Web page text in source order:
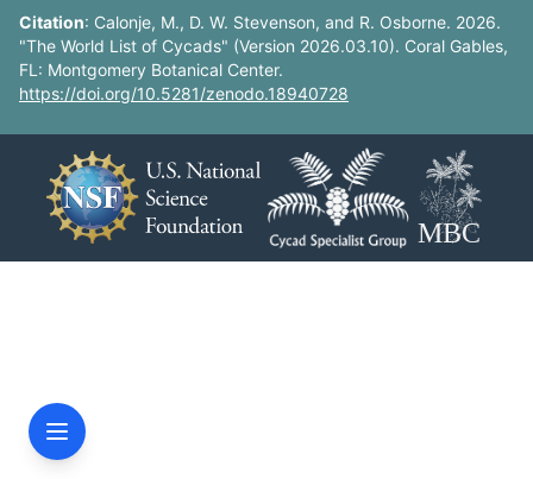
Citation: Calonje, M., D. W. Stevenson, and R. Osborne. 2026.
"The World List of Cycads" (Version 2026.03.10). Coral Gables,
FL: Montgomery Botanical Center.
https://doi.org/10.5281/zenodo.18940728